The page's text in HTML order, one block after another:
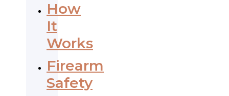
How
It
Works
Firearm
Safety